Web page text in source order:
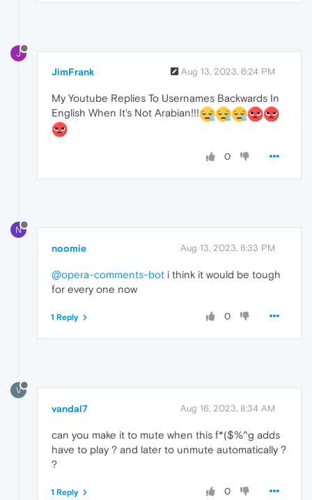
J
JimFrank Aug 13, 2023, 6:24 PM
My Youtube Replies To Usernames Backwards In
English When It's Not Arabian!!!
0
N
noomie Aug 13, 2023, 8:33 PM
@opera-comments-bot i think it would be tough
for every one now
0
1 Reply
V
vandal7 Aug 16, 2023, 8:34 AM
can you make it to mute when this f*($%^g adds
have to play ? and later to unmute automatically ?
?
0
1 Reply